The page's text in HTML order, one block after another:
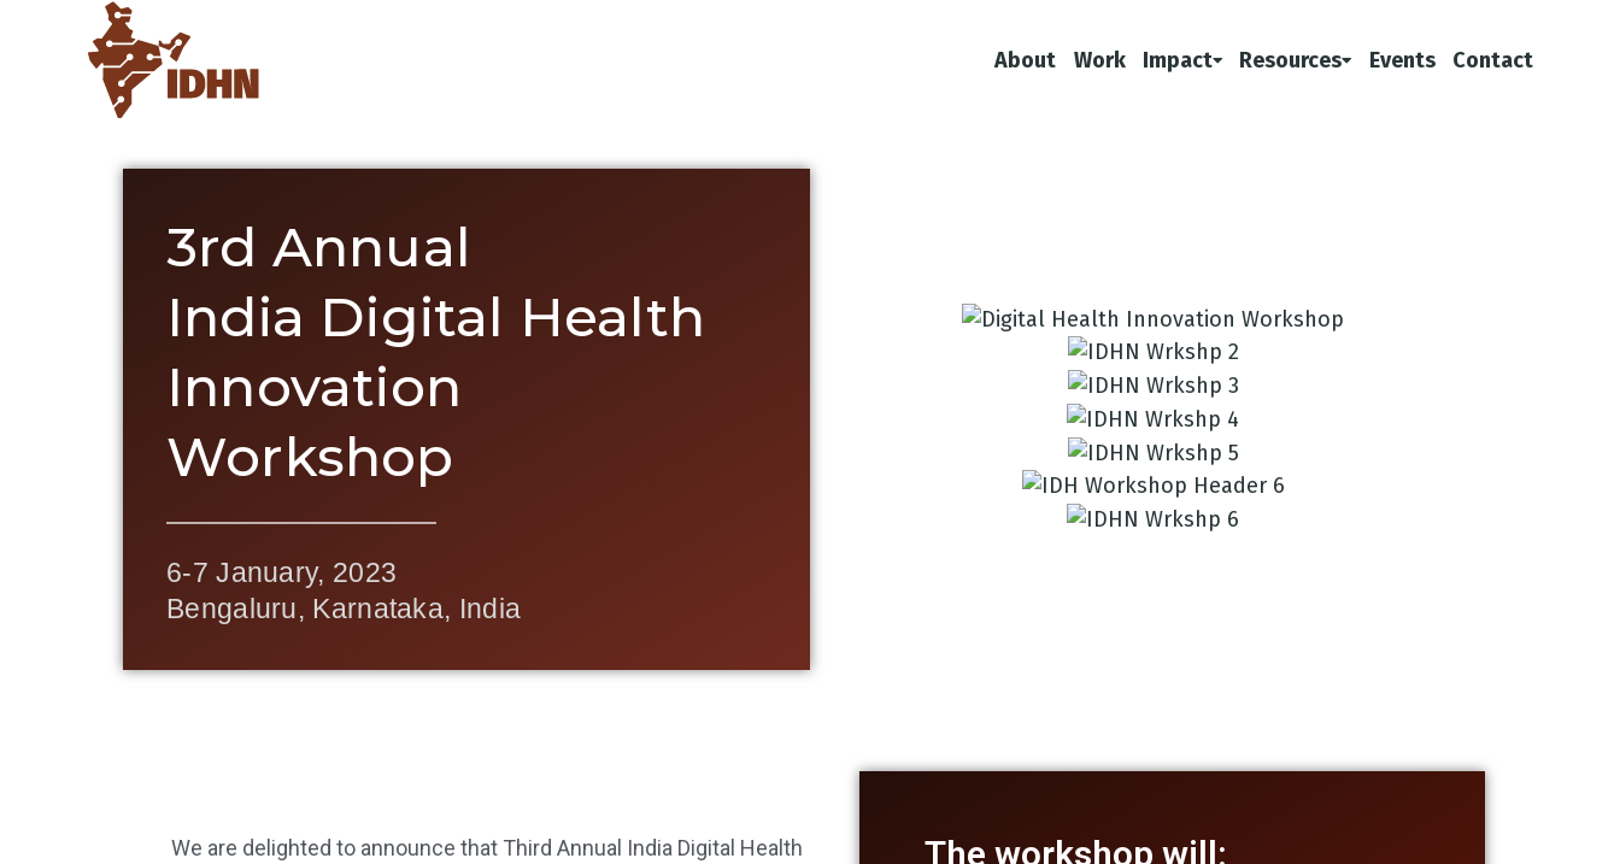
About Work Impact Resources Events Contact
3rd Annual
India Digital Health
Innovation
Workshop
6-7 January, 2023
Bengaluru, Karnataka, India
We are delighted to announce that Third Annual India Digital Health
The workshop will: